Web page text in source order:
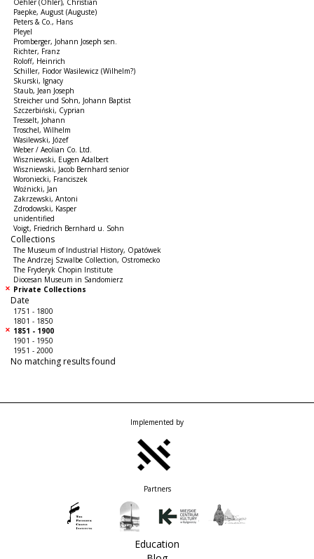
Oehler (Öhler), Christian
Paepke, August (Auguste)
Peters & Co., Hans
Pleyel
Promberger, Johann Joseph sen.
Richter, Franz
Roloff, Heinrich
Schiller, Fiodor Wasilewicz (Wilhelm?)
Skurski, Ignacy
Staub, Jean Joseph
Streicher und Sohn, Johann Baptist
Szczerbiński, Cyprian
Tresselt, Johann
Troschel, Wilhelm
Wasilewski, Józef
Weber / Aeolian Co. Ltd.
Wiszniewski, Eugen Adalbert
Wiszniewski, Jacob Bernhard senior
Woroniecki, Franciszek
Woźnicki, Jan
Zakrzewski, Antoni
Zdrodowski, Kasper
unidentified
Voigt, Friedrich Bernhard u. Sohn
Collections
The Museum of Industrial History, Opatówek
The Andrzej Szwalbe Collection, Ostromecko
The Fryderyk Chopin Institute
Diocesan Museum in Sandomierz
Private Collections
Date
1751 - 1800
1801 - 1850
1851 - 1900
1901 - 1950
1951 - 2000
No matching results found
Implemented by
Partners
Education